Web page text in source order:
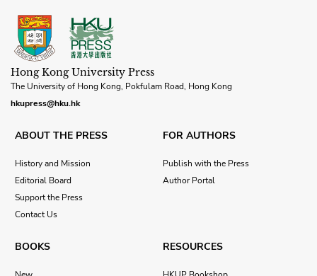
Hong Kong University Press
The University of Hong Kong, Pokfulam Road, Hong Kong
hkupress@hku.hk
ABOUT THE PRESS
History and Mission
Editorial Board
Support the Press
Contact Us
FOR AUTHORS
Publish with the Press
Author Portal
BOOKS RESOURCES